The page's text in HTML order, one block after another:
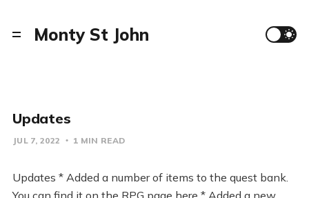
Monty St John
Updates
JUL 7, 2022 1 MIN READ
Updates * Added a number of items to the quest bank.
You can find it on the RPG page here * Added a new